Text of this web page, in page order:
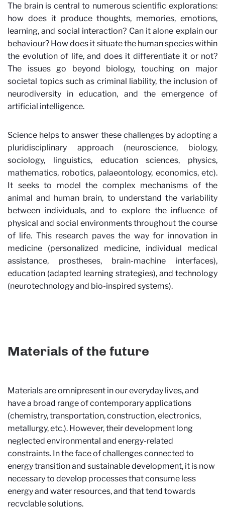
The brain is central to numerous scientific explorations:
how does it produce thoughts, memories, emotions,
learning, and social interaction? Can it alone explain our
behaviour? How does it situate the human species within
the evolution of life, and does it differentiate it or not?
The issues go beyond biology, touching on major
societal topics such as criminal liability, the inclusion of
neurodiversity in education, and the emergence of
artificial intelligence.
Science helps to answer these challenges by adopting a
pluridisciplinary
approach (neuroscience, biology,
sociology, linguistics, education sciences, physics,
mathematics, robotics, palaeontology, economics, etc).
It seeks to model the complex mechanisms of the
animal and human brain, to understand the variability
between individuals, and to explore the influence of
physical and social environments throughout the course
of life. This research paves the way for innovation in
medicine (personalized medicine, individual medical
assistance, prostheses, brain-machine interfaces),
education (adapted learning strategies), and technology
(neurotechnology and bio-inspired systems).
Materials of the future
Materials are omnipresent in our everyday lives, and
have a broad range of contemporary applications
(chemistry, transportation, construction, electronics,
metallurgy, etc.). However, their development long
neglected environmental and energy-related
constraints. In the face of challenges connected to
energy transition and sustainable development, it is now
necessary to develop processes that consume less
energy and water resources, and that tend towards
recyclable solutions.